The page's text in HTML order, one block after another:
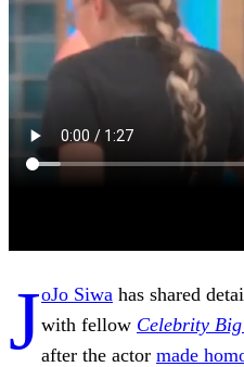
JoJo Siwa has shared
with fellow Celebrity
after the actor made